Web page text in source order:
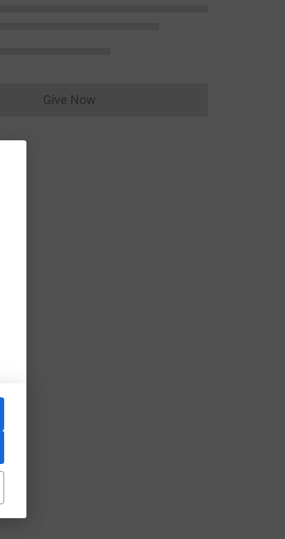
Give NowDonations cannot currently be made